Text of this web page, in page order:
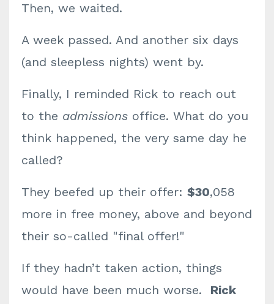
Then, we waited.
A week passed. And another six days
(and sleepless nights) went by.
Finally, I reminded Rick to reach out
to the admissions office. What do you
think happened, the very same day he
called?
They beefed up their offer: $30,058
more in free money, above and beyond
their so-called "final offer!"
If they hadn’t taken action, things
would have been much worse. Rick